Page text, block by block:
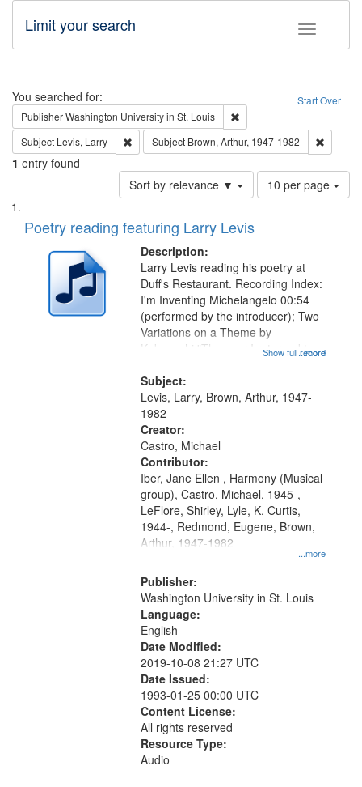
Toggle
Limit your search
Search Start Over
You searched for:
PublisherWashington University in St. Louis
Subject Levis, Larry Remove constraint Subject: Levis, Larry
Subject Brown, Arthur, 1947-1982
1 entry found
Sort by relevance ▼
Number
of
page
10 per page
Search
Results
List
of
deposited
Digital
Poetry reading featuring Larry Levis
Description:
...more
Larry Levis reading his poetry at
Duff's Restaurant. Recording Index:
I'm Inventing Michelangelo 00:54
(performed by the introducer); Two
Variations on a Theme by
Kobayashi "The year I returned to
05:02; Decrescendo 14:03; My
Story in a Late Style of Fire 18:05;...
Show full record
Subject:
Levis, Larry, Brown, Arthur, 1947-
1982
Creator:
Castro, Michael
Contributor:
...more
Iber, Jane Ellen , Harmony (Musical
group), Castro, Michael, 1945-,
LeFlore, Shirley, Lyle, K. Curtis,
1944-, Redmond, Eugene, Brown,
Arthur, 1947-1982
Publisher:
Washington University in St. Louis
Language:
English
Date Modified:
2019-10-08 21:27 UTC
Date Issued:
1993-01-25 00:00 UTC
Content License:
All rights reserved
Resource Type:
Audio